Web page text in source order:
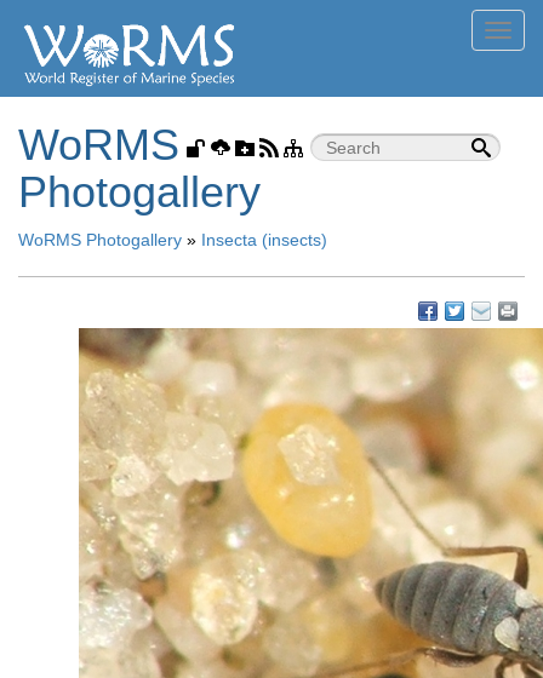
WoRMS
Photogallery
WoRMS Photogallery » Insecta (insects)